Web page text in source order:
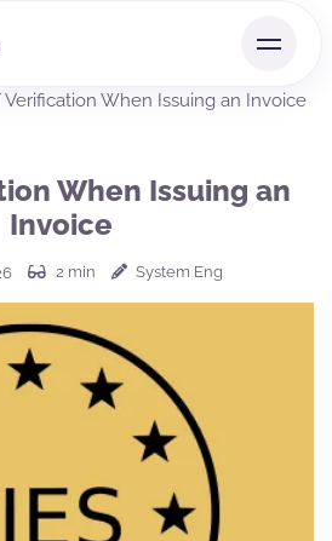
Verification When Issuing an Invoice
When Issuing an
Invoice
2 min System Eng